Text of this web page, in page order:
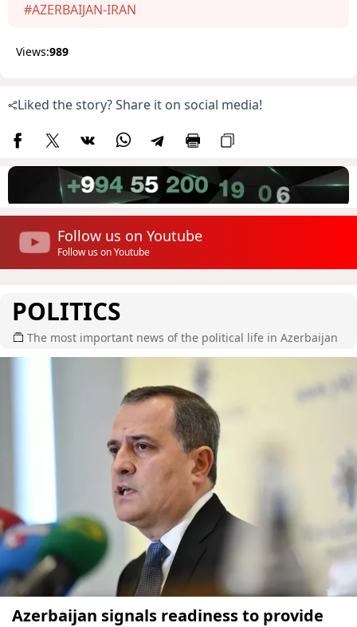
#AZERBAIJAN-IRAN
Views:989
Liked the story? Share it on social media!
Follow us on Youtube
Follow us on Youtube
POLITICS
The most important news of the political life in Azerbaijan
Azerbaijan signals readiness to provide